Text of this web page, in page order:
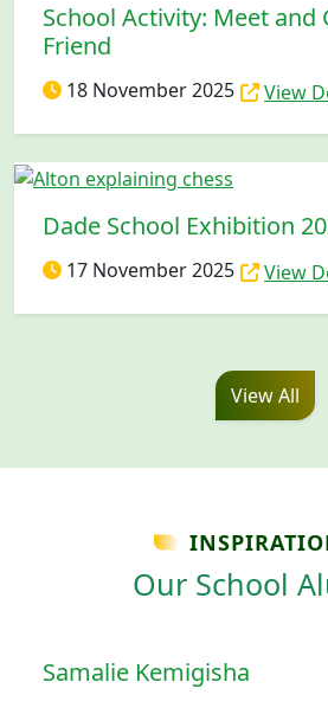
School Activity: Meet and
Friend
18 November 2025 View
Dade School Exhibition
17 November 2025 View
View All
Our School
Samalie Kemigisha